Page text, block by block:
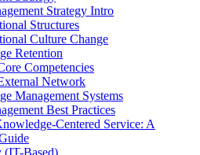
Strategy Intro
Structures
Culture Change
Retention
Competencies
Network
Management Systems
Best Practices
Centered Service: A
(IT-Based)